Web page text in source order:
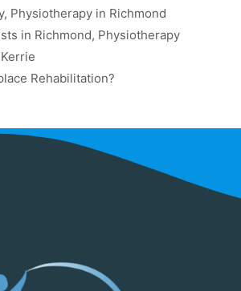
, Physiotherapy in Richmond
in Richmond, Physiotherapy
Rehabilitation?